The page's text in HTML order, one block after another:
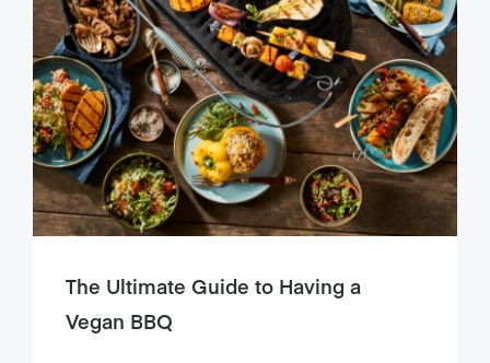
The Ultimate Guide to Having a
Vegan BBQ